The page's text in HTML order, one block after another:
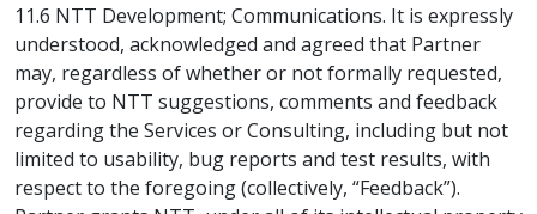
11.6 NTT Development; Communications. It is expressly
understood, acknowledged and agreed that Partner
may, regardless of whether or not formally requested,
provide to NTT suggestions, comments and feedback
regarding the Services or Consulting, including but not
limited to usability, bug reports and test results, with
respect to the foregoing (collectively, “Feedback”).